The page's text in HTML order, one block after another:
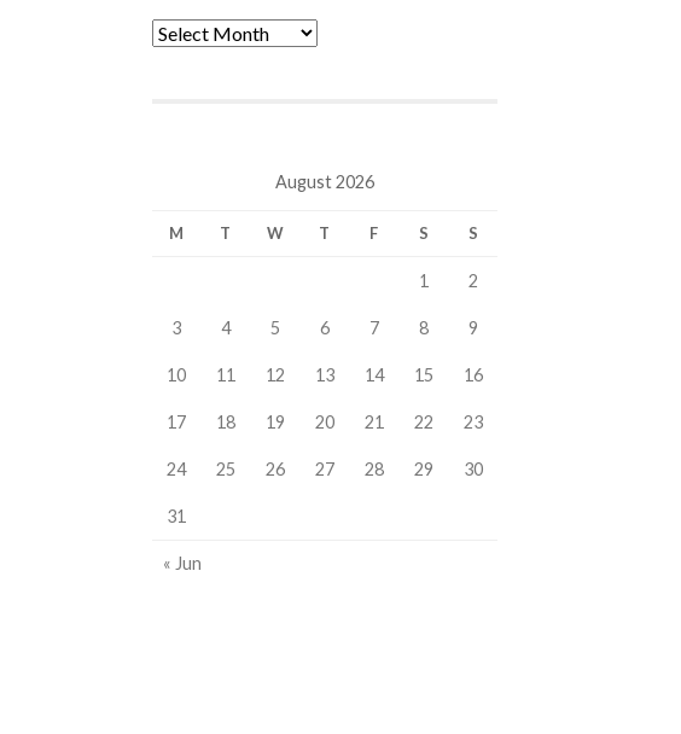
Archives
August 2026
M T W T F S S
1 2
3 4 5 6 7 8 9
10 11 12 13 14 15 16
17 18 19 20 21 22 23
24 25 26 27 28 29 30
31
« Jun